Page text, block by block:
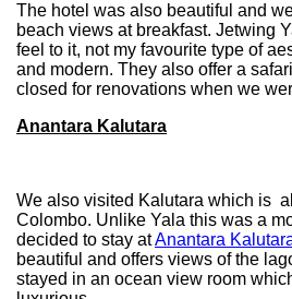
The hotel was also beautiful and
beach views at breakfast. Jetwing
feel to it, not my favourite type of
and modern. They also offer a
closed for renovations when we
Anantara Kalutara
We also visited Kalutara which is
Colombo. Unlike Yala this was a
decided to stay atAnantara
beautiful and offers views of the
stayed in an ocean view room